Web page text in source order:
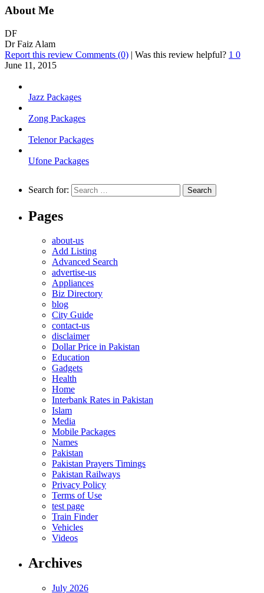
About Me
DF
Dr Faiz Alam
Report this review Comments (0) | Was this review helpful? 1 0
June 11, 2015
Jazz Packages
Zong Packages
Telenor Packages
Ufone Packages
Search for:
Pages
about-us
Add Listing
Advanced Search
advertise-us
Appliances
Biz Directory
blog
City Guide
contact-us
disclaimer
Dollar Price in Pakistan
Education
Gadgets
Health
Home
Interbank Rates in Pakistan
Islam
Media
Mobile Packages
Names
Pakistan
Pakistan Prayers Timings
Pakistan Railways
Privacy Policy
Terms of Use
test page
Train Finder
Vehicles
Videos
Archives
July 2026